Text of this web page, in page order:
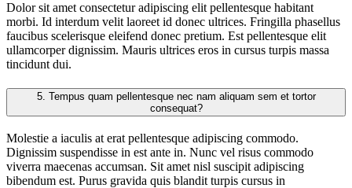
Dolor sit amet consectetur adipiscing elit pellentesque habitant
morbi. Id interdum velit laoreet id donec ultrices. Fringilla phasellus
faucibus scelerisque eleifend donec pretium. Est pellentesque elit
ullamcorper dignissim. Mauris ultrices eros in cursus turpis massa
tincidunt dui.
5.
consequat?
Molestie a iaculis at erat pellentesque adipiscing commodo.
Dignissim suspendisse in est ante in. Nunc vel risus commodo
viverra maecenas accumsan. Sit amet nisl suscipit adipiscing
bibendum est. Purus gravida quis blandit turpis cursus in